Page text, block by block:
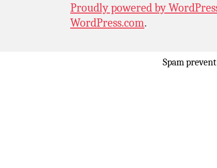
Proudly powered by
WordPress.com.
Spam